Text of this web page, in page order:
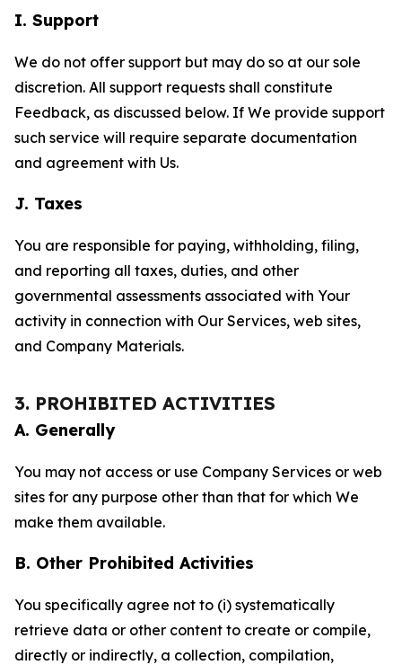
I. Support
We do not offer support but may do so at our sole
discretion. All support requests shall constitute
Feedback, as discussed below. If We provide support
such service will require separate documentation
and agreement with Us.
J. Taxes
You are responsible for paying, withholding, filing,
and reporting all taxes, duties, and other
governmental assessments associated with Your
activity in connection with Our Services, web sites,
and Company Materials.
3. PROHIBITED ACTIVITIES
A. Generally
You may not access or use Company Services or web
sites for any purpose other than that for which We
make them available.
B. Other Prohibited Activities
You specifically agree not to (i) systematically
retrieve data or other content to create or compile,
directly or indirectly, a collection, compilation,